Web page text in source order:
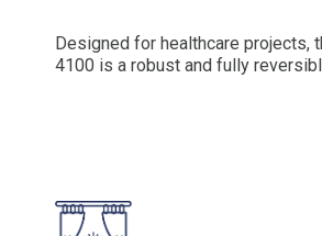
Designed for healthcare projects,
4100 is a robust and fully